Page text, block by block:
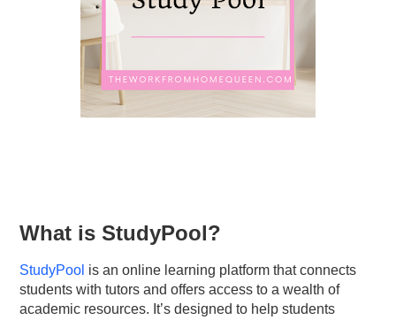
What is StudyPool?
StudyPool is an online learning platform that connects
students with tutors and offers access to a wealth of
academic resources. It’s designed to help students